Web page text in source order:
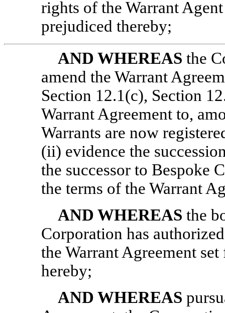
rights of the Warrant
prejudiced thereby;
AND WHEREAS the
amend the Warrant
Section 12.1(c), Section
Warrant Agreement to,
Warrants are now
(ii) evidence the
the successor to Bespoke
the terms of the Warrant
AND WHEREAS the
Corporation has
the Warrant Agreement
hereby;
AND WHEREAS